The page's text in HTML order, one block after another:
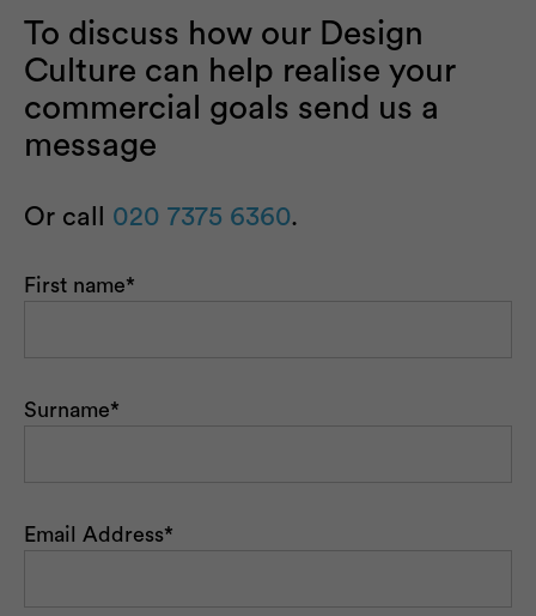
To discuss how our Design
Culture can help realise your
commercial goals send us a
message
Or call 020 7375 6360.
First name*
Surname*
Email Address*